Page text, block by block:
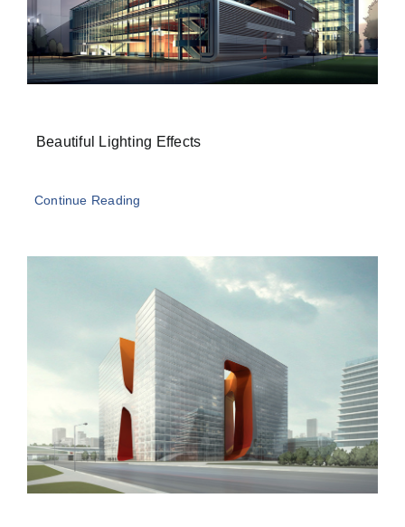
Beautiful Lighting Effects
Continue Reading